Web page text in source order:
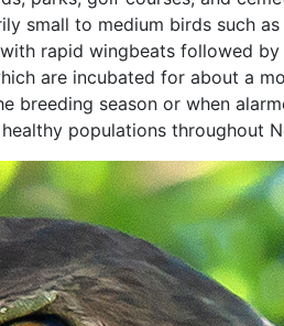
small to medium birds such
rapid wingbeats followed
are incubated for about a
breeding season or when
populations throughout